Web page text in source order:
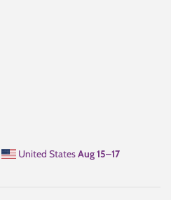
United StatesAug 15⁠–17